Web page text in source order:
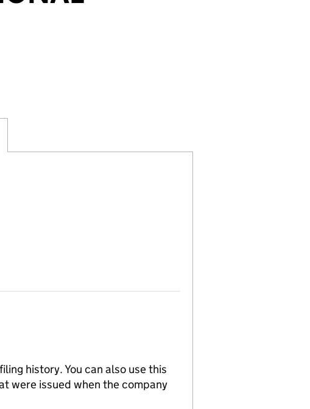
(FC019368)
BRIGADES INTERNATIONAL (FC019368)
history. You can also use this
were issued when the company